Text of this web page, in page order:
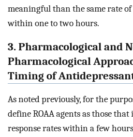
meaningful than the same rate
within one to two hours.
3. Pharmacological and
Pharmacological
Timing of
As noted previously, for the
define ROAA agents as those
response rates within a few